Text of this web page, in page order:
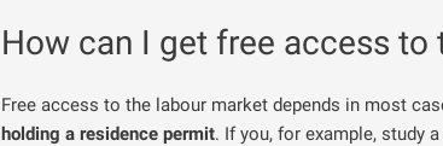
How can I get free access to
Free access to the labour market depends in most
holding a residence permit. If you, for example, study